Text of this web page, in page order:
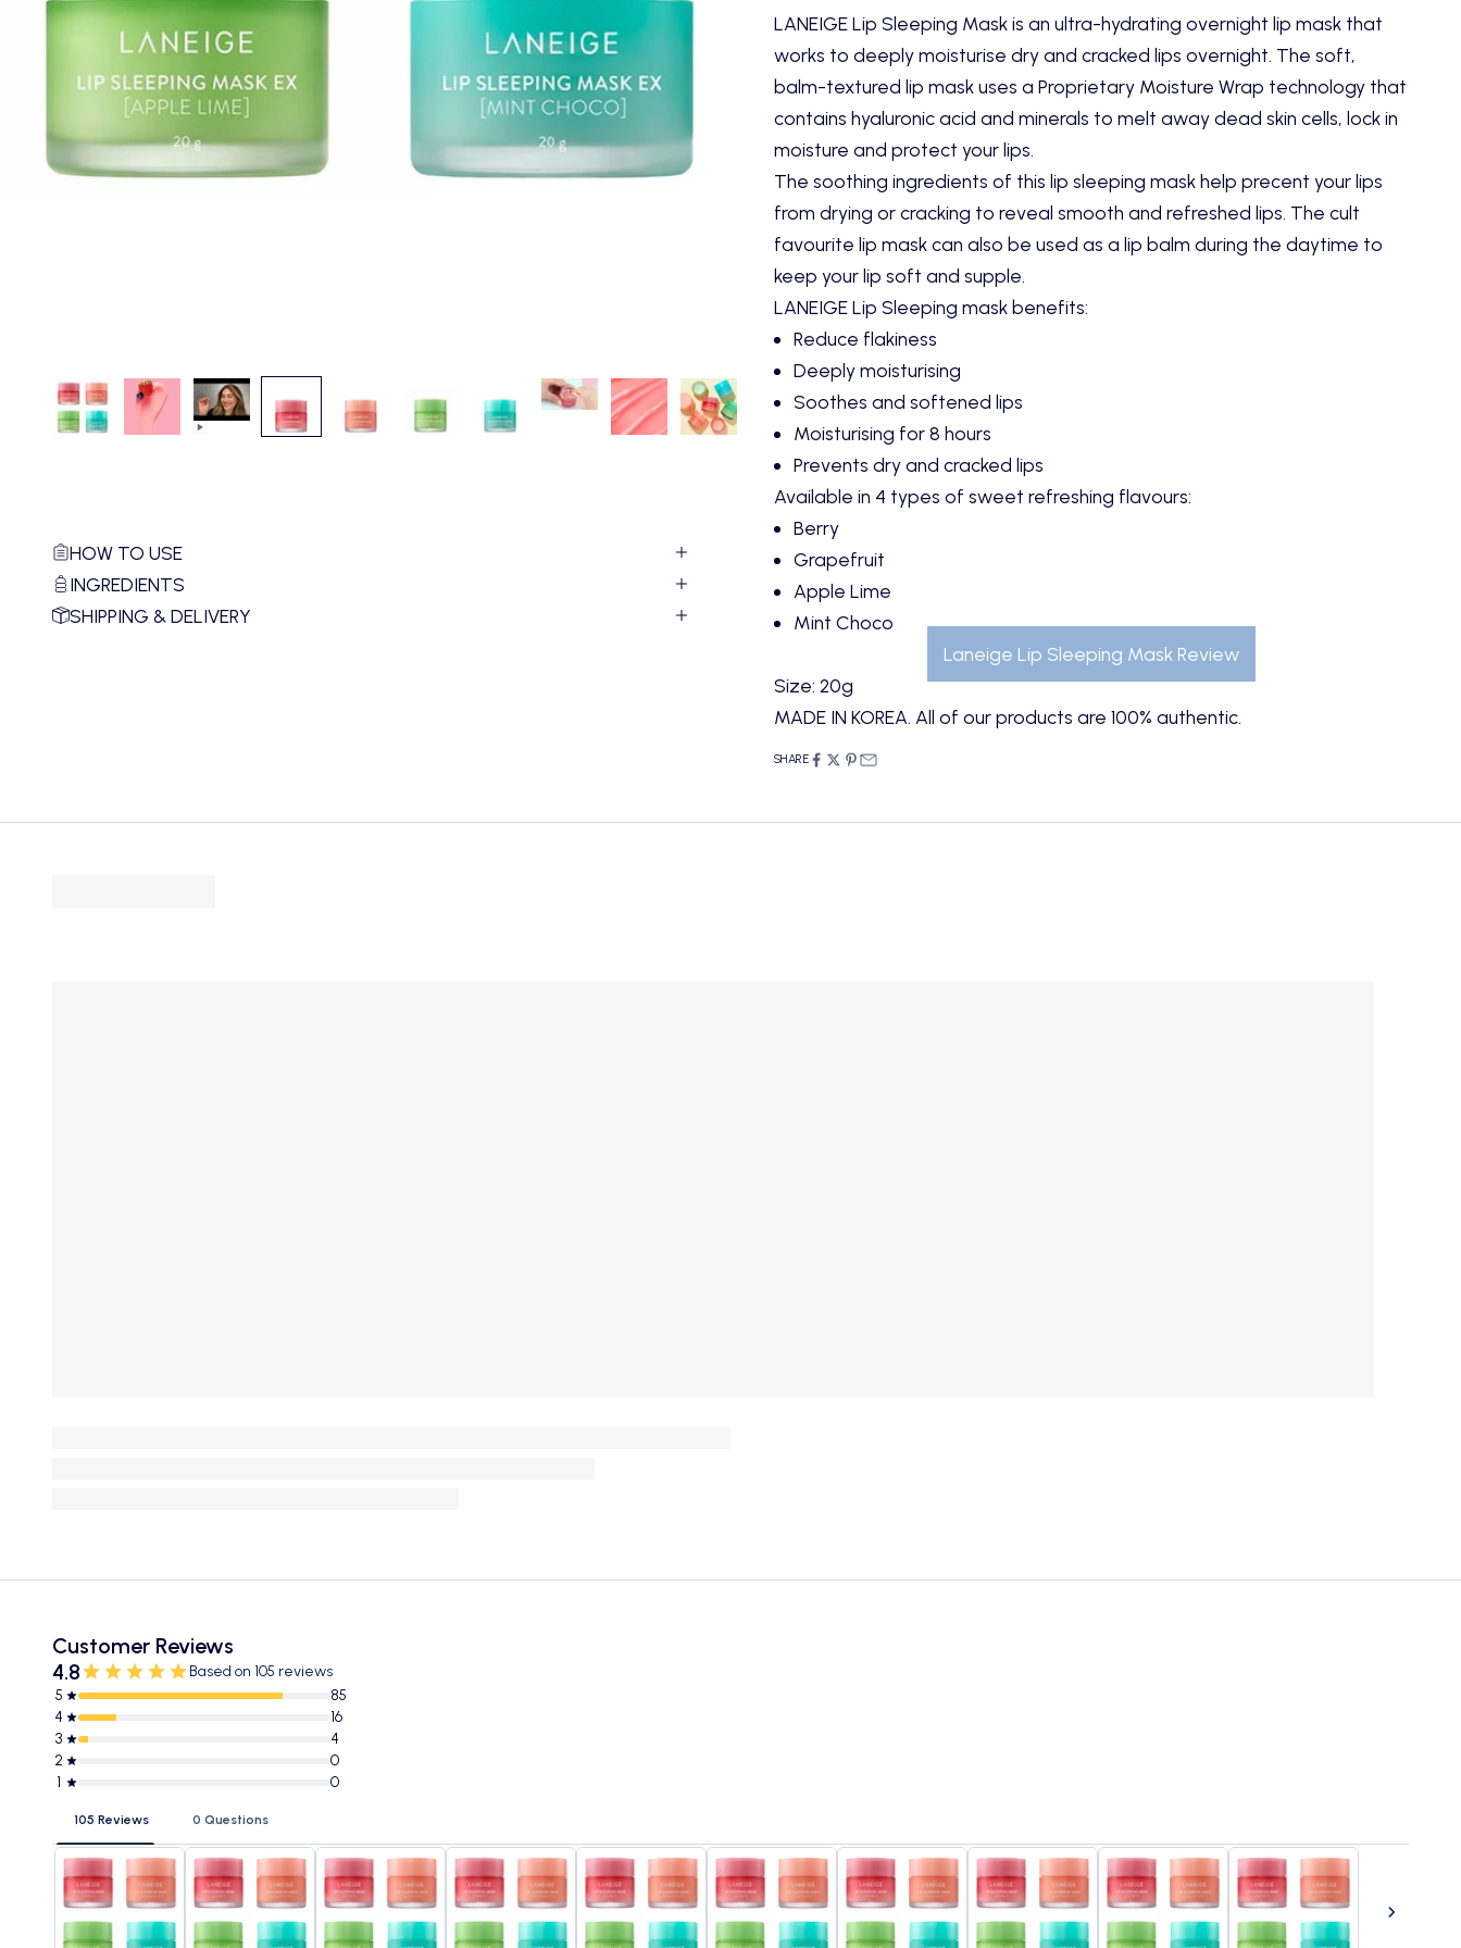
LANEIGE Lip Sleeping Mask is an ultra-hydrating overnight lip mask that
works to deeply moisturise dry and cracked lips overnight. The soft,
balm-textured lip mask uses a Proprietary Moisture Wrap technology that
contains hyaluronic acid and minerals to melt away dead skin cells, lock in
moisture and protect your lips.
The soothing ingredients of this lip sleeping mask help precent your lips
from drying or cracking to reveal smooth and refreshed lips. The cult
favourite lip mask can also be used as a lip balm during the daytime to
keep your lip soft and supple.
LANEIGE Lip Sleeping mask benefits:
Reduce flakiness
Deeply moisturising
Soothes and softened lips
Moisturising for 8 hours
Prevents dry and cracked lips
Available in 4 types of sweet refreshing flavours:
Berry
Grapefruit
Apple Lime
Mint Choco
Laneige Lip Sleeping Mask Review
Size: 20g
MADE IN KOREA. All of our products are 100% authentic.
SHARE
HOW TO USE
INGREDIENTS
SHIPPING & DELIVERY
Customer Reviews
4.8
Based on 105 reviews
5
85
4
16
3
4
2
0
1
0
105 Reviews 0 Questions